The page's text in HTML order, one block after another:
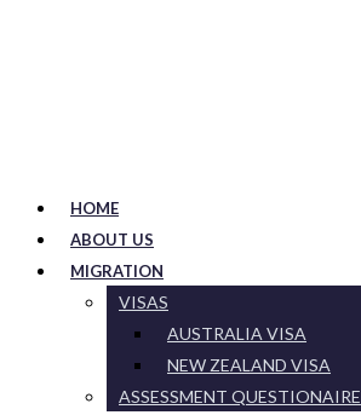
HOME
ABOUT US
MIGRATION
VISAS
AUSTRALIA VISA
NEW ZEALAND VISA
ASSESSMENT QUESTIONAIRE